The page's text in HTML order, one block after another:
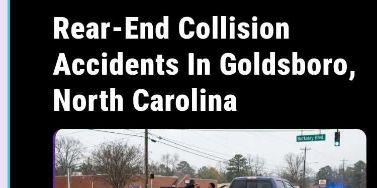
Rear-End Collision
Accidents In Goldsboro,
North Carolina